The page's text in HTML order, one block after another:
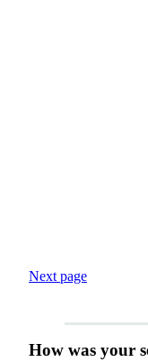
Next page
How was your